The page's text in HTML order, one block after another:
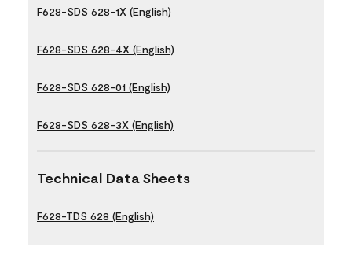
F628-SDS 628-1X (English)
F628-SDS 628-4X (English)
F628-SDS 628-01 (English)
F628-SDS 628-3X (English)
Technical Data Sheets
F628-TDS 628 (English)